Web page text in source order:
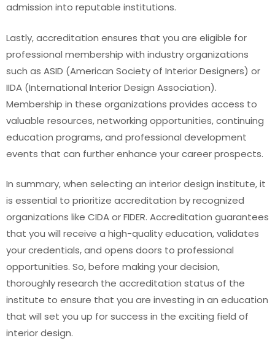
admission into reputable institutions.
Lastly, accreditation ensures that you are eligible for
professional membership with industry organizations
such as ASID (American Society of Interior Designers) or
IIDA (International Interior Design Association).
Membership in these organizations provides access to
valuable resources, networking opportunities, continuing
education programs, and professional development
events that can further enhance your career prospects.
In summary, when selecting an interior design institute, it
is essential to prioritize accreditation by recognized
organizations like CIDA or FIDER. Accreditation guarantees
that you will receive a high-quality education, validates
your credentials, and opens doors to professional
opportunities. So, before making your decision,
thoroughly research the accreditation status of the
institute to ensure that you are investing in an education
that will set you up for success in the exciting field of
interior design.